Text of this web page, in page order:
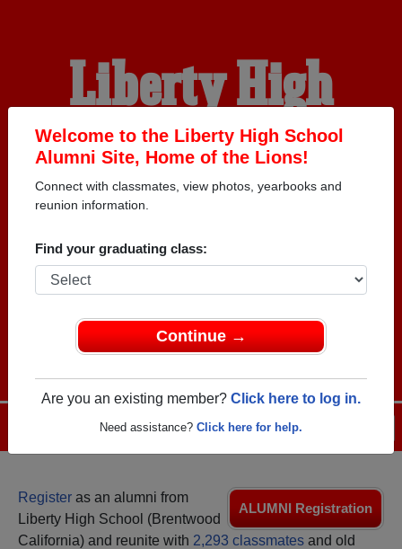
Welcome to the Liberty High School
Alumni Site, Home of the Lions!
Connect with classmates, view photos, yearbooks and
reunion information.
Find your graduating class:
Continue →
Are you an existing member? Click here to log in.
Need assistance? Click here for help.
Liberty High
School Alumni
HOME OF THE LIONS
Login
ALUMNI Registration
Register as an alumni from
Liberty High School (Brentwood
California) and reunite with 2,293 classmates and old